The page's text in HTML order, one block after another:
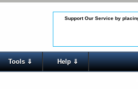
Support Our Service by
Tools ⇓ Help ⇓